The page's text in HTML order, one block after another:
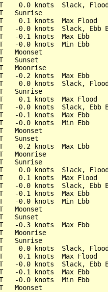
0.0 knots  Slack,
Sunrise
0.1 knots  Max Flood
-0.0 knots  Slack, Ebb
-0.1 knots  Max Ebb
-0.0 knots  Min Ebb
Moonset
Sunset
Moonrise
-0.2 knots  Max Ebb
0.0 knots  Slack,
Sunrise
0.1 knots  Max Flood
-0.0 knots  Slack, Ebb
-0.1 knots  Max Ebb
-0.0 knots  Min Ebb
Moonset
Sunset
-0.2 knots  Max Ebb
Moonrise
Sunrise
0.0 knots  Slack,
0.1 knots  Max Flood
-0.0 knots  Slack, Ebb
-0.1 knots  Max Ebb
-0.0 knots  Min Ebb
Moonset
Sunset
-0.3 knots  Max Ebb
Moonrise
Sunrise
0.0 knots  Slack,
0.1 knots  Max Flood
-0.0 knots  Slack, Ebb
-0.1 knots  Max Ebb
-0.0 knots  Min Ebb
Moonset